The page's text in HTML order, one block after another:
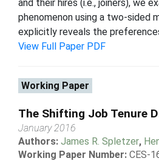
and their hires (i.e., joiners), we
phenomenon using a two-sided
explicitly reveals the
View Full Paper PDF
Working Paper
The Shifting Job Tenure
January 2016
Authors: James R. Spletzer,
Working Paper Number: CES-